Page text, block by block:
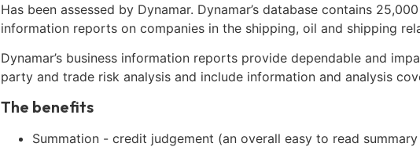
Has been assessed by Dynamar. Dynamar’s database contains
information reports on companies in the shipping, oil and shipping
Dynamar’s business information reports provide dependable and
party and trade risk analysis and include information and analysis
The benefits
Summation - credit judgement (an overall easy to read